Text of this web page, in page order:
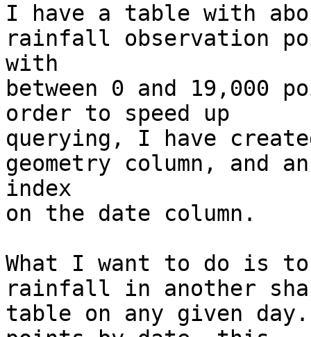
I have a table with
rainfall observation
with
between 0 and 19,000
order to speed up
querying, I have
geometry column, and an
index
on the date column.
What I want to do is to
rainfall in another
table on any given